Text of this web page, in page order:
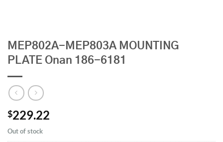
MEP802A-MEP803A MOUNTING
PLATE Onan 186-6181
$229.22
Out of stock